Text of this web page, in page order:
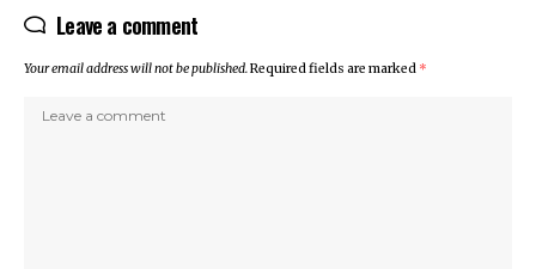
Leave a comment
Your email address will not be published.Required fields are marked *